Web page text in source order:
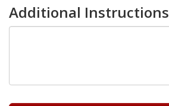
Additional Instructions